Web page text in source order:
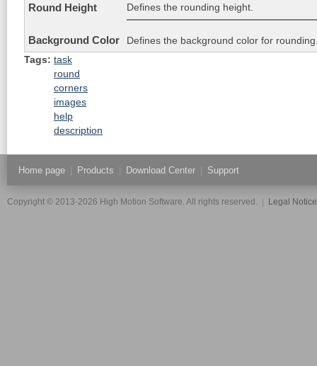
Round Height Defines the rounding height.
Background Color
Defines the background color for
Tags: task
round
corners
images
help
description
Home page Products Download Center Support
Copyright © 2013-2026 High Motion Software. All rights reserved. Legal